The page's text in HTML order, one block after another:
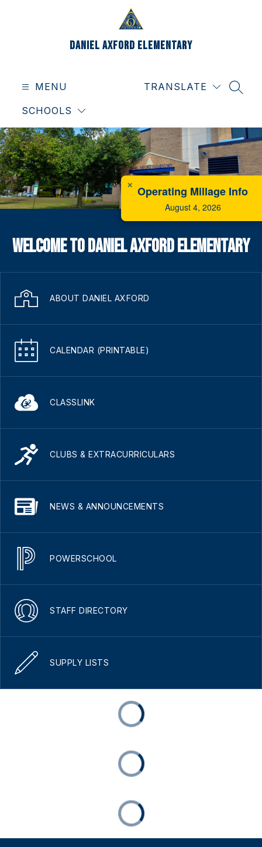
Daniel Axford Elementary
MENU
SCHOOLS
TRANSLATE
Welcome To Daniel Axford Elementary
ABOUT DANIEL AXFORD
CALENDAR (PRINTABLE)
CLASSLINK
CLUBS & EXTRACURRICULARS
NEWS & ANNOUNCEMENTS
POWERSCHOOL
STAFF DIRECTORY
SUPPLY LISTS
✕ Operating Millage Info
August 4, 2026